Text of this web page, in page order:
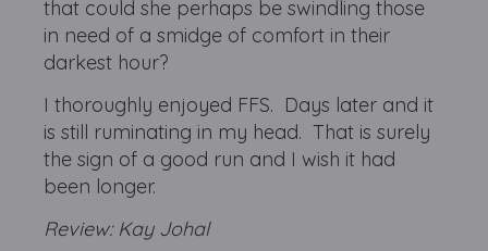
that could she perhaps be swindling those
in need of a smidge of comfort in their
darkest hour?
I thoroughly enjoyed FFS. Days later and it
is still ruminating in my head. That is surely
the sign of a good run and I wish it had
been longer.
Review: Kay Johal